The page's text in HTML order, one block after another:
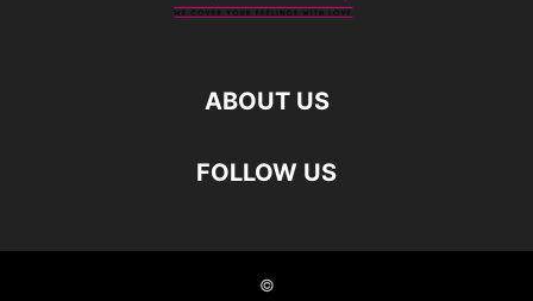
ABOUT US
FOLLOW US
©